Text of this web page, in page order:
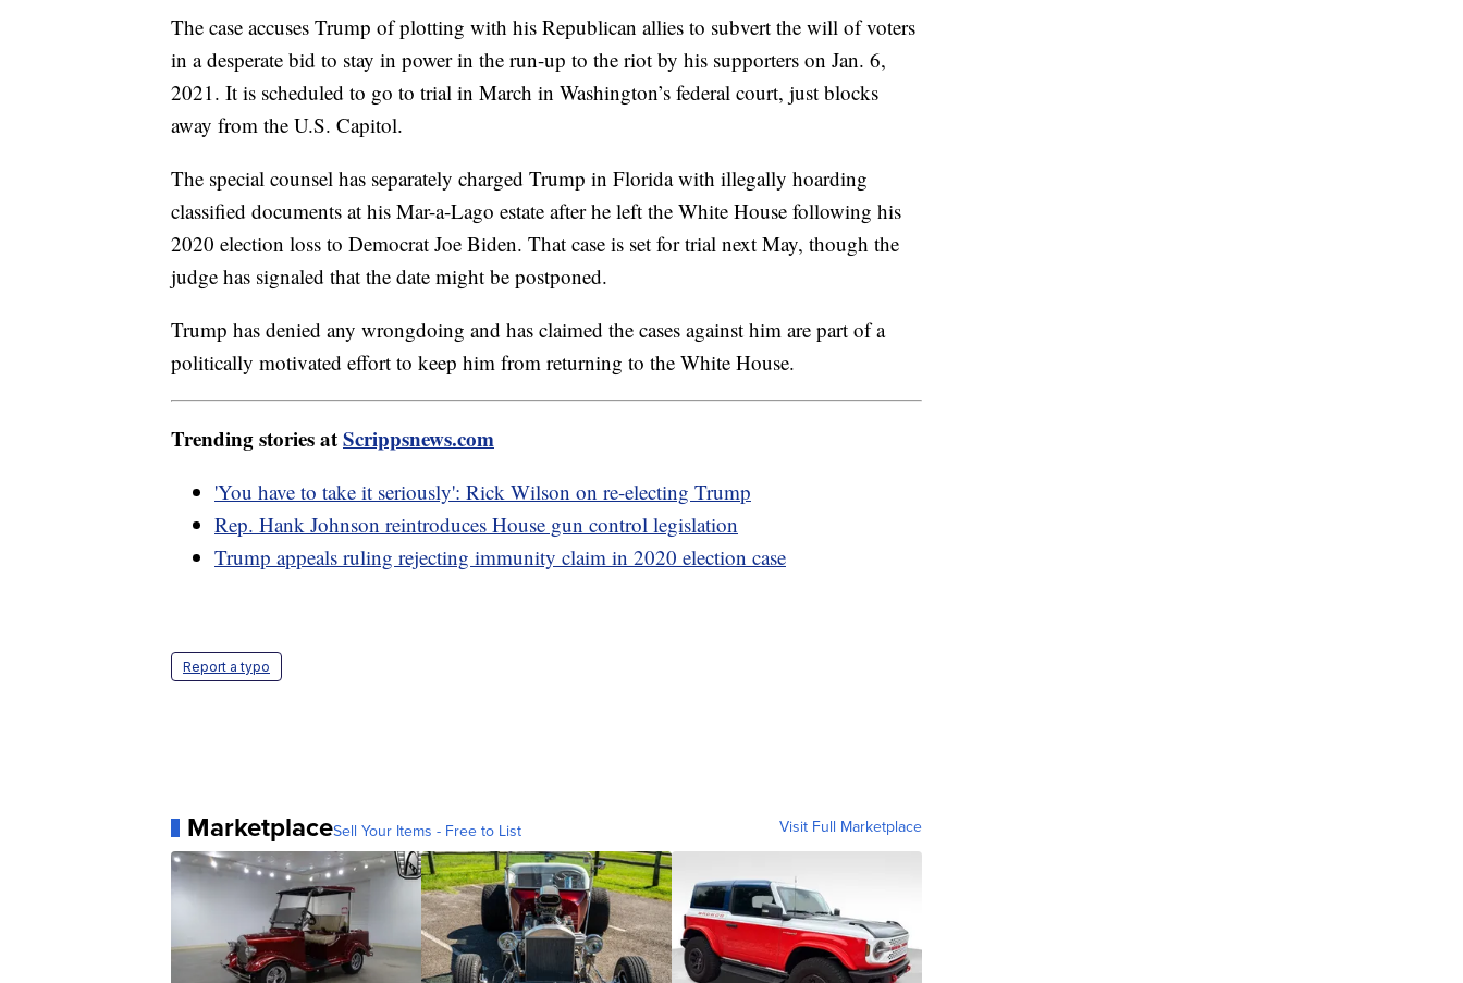
The case accuses Trump of plotting with his Republican allies to subvert the will of voters
in a desperate bid to stay in power in the run-up to the riot by his supporters on Jan. 6,
2021. It is scheduled to go to trial in March in Washington’s federal court, just blocks
away from the U.S. Capitol.
The special counsel has separately charged Trump in Florida with illegally hoarding
classified documents at his Mar-a-Lago estate after he left the White House following his
2020 election loss to Democrat Joe Biden. That case is set for trial next May, though the
judge has signaled that the date might be postponed.
Trump has denied any wrongdoing and has claimed the cases against him are part of a
politically motivated effort to keep him from returning to the White House.
Trending stories atScrippsnews.com
'You have to take it seriously': Rick Wilson on re-electing Trump
Rep. Hank Johnson reintroduces House gun control legislation
Trump appeals ruling rejecting immunity claim in 2020 election case
Report a typo
MarketplaceSell Your Items - Free to List Visit Full Marketplace